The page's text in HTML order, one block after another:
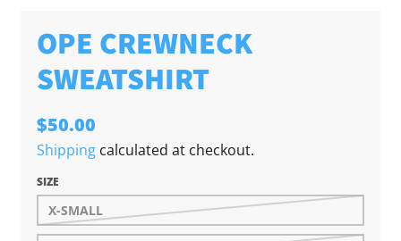
OPE CREWNECK
SWEATSHIRT
$50.00
Shippingcalculated at checkout.
SIZE
X-SMALL